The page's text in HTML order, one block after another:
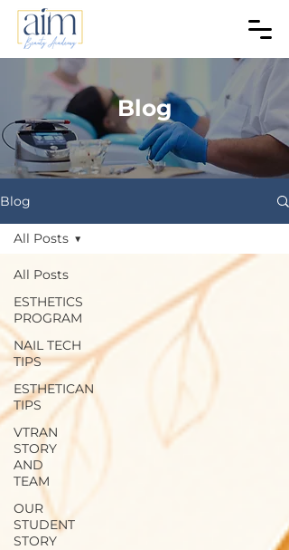
Blog
Blog
All Posts
ESTHETICS
PROGRAM
NAIL TECH
TIPS
ESTHETICAN
TIPS
VTRAN
STORY
AND
TEAM
OUR
STUDENT
STORY
All Posts